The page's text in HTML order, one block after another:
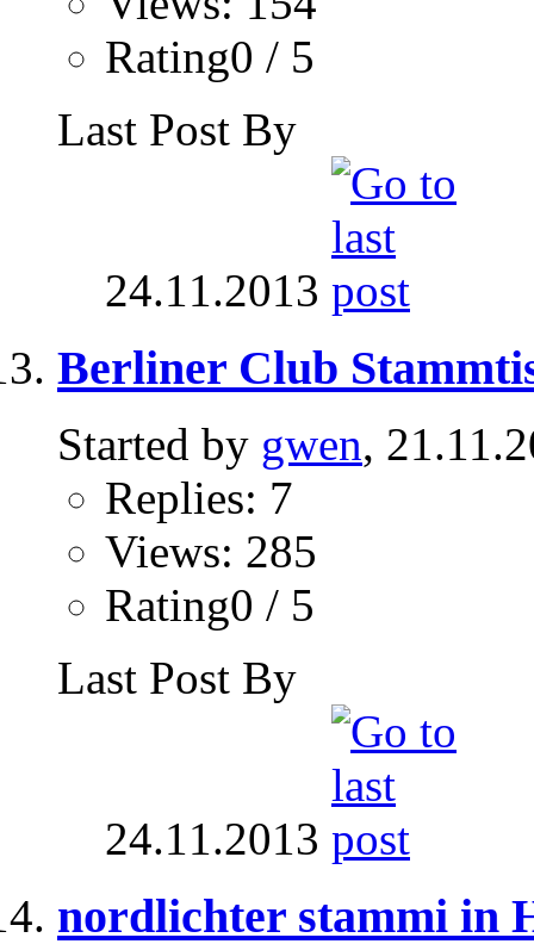
Rating0 / 5
Last Post By
24.11.2013
Berliner Club
Started by gwen,
Replies: 7
Views: 285
Rating0 / 5
Last Post By
24.11.2013
nordlichter stammi in